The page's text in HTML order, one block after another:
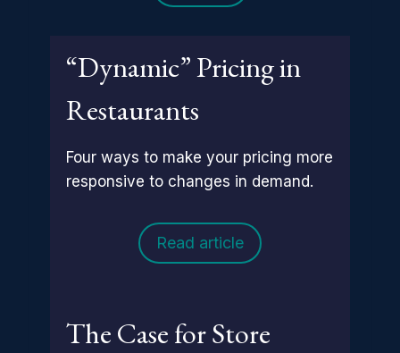
“Dynamic” Pricing in
Restaurants
Four ways to make your pricing more
responsive to changes in demand.
Read article
The Case for Store